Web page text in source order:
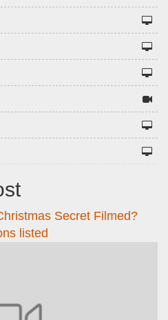
Secret Filmed?
listed